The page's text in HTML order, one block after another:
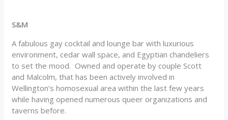
S&M
A fabulous gay cocktail and lounge bar with luxurious
environment, cedar wall space, and Egyptian chandeliers
to set the mood. Owned and operate by couple Scott
and Malcolm, that has been actively involved in
Wellington’s homosexual area within the last few years
while having opened numerous queer organizations and
taverns before.